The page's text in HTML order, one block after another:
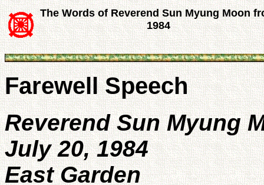
The Words of Reverend Sun Myung Moon
1984
Farewell Speech
Reverend Sun Myung
July 20, 1984
East Garden